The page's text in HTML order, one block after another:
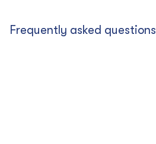
Frequently asked questions